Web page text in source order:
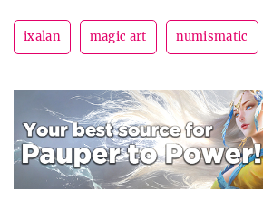
ixalan magic art numismatic